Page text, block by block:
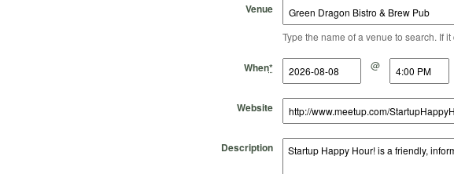
Venue
Type the name of a venue to search. If
When*
Start Date @
Start Time
End Date
End Time
Website
Description